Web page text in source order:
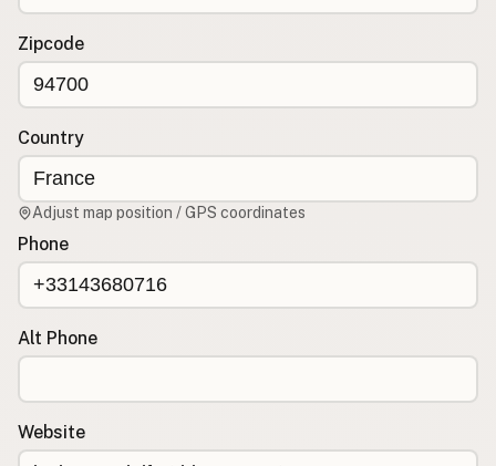
FAQ
CONNECT
Contact Admin
RSS Feed
Zipcode
Country
Adjust map position / GPS coordinates
Phone
Alt Phone
Website